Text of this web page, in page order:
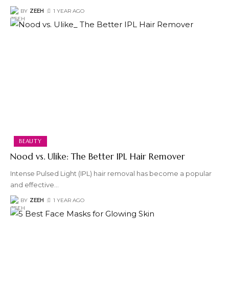
BY ZEEH 1 YEAR AGO
BEAUTY
Nood vs. Ulike: The Better IPL Hair Remover
Intense Pulsed Light (IPL) hair removal has become a popular
and effective
BY ZEEH 1 YEAR AGO